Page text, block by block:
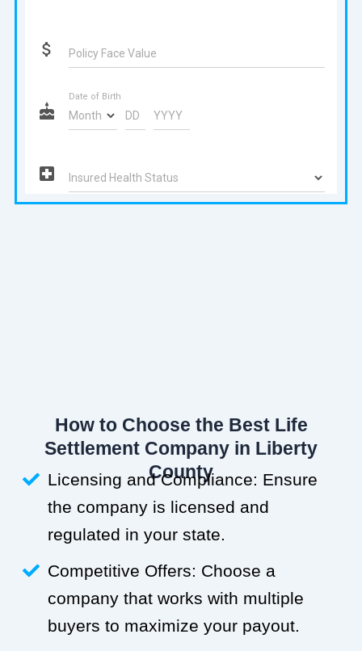
How to Choose the Best Life
Settlement Company in Liberty
County
Licensing and Compliance: Ensure
the company is licensed and
regulated in your state.
Competitive Offers: Choose a
company that works with multiple
buyers to maximize your payout.